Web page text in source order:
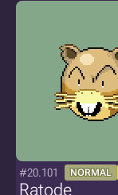
#20.101 NORMAL
Ratode